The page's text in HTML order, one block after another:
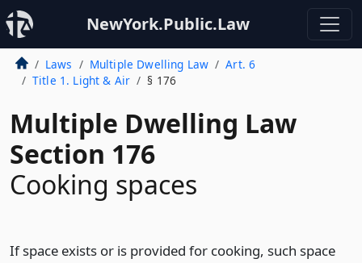
NewYork.Public.Law
Laws Multiple Dwelling Law
Art. 6
Title 1. Light & Air
§ 176
Multiple Dwelling Law
Section 176
Cooking spaces
If space exists or is provided for cooking, such space